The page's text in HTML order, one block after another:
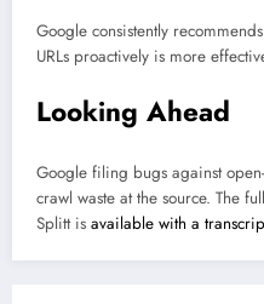
Google consistently
URLs proactively is more
Looking Ahead
Google filing bugs against
crawl waste at the source. The
Splitt is available with a